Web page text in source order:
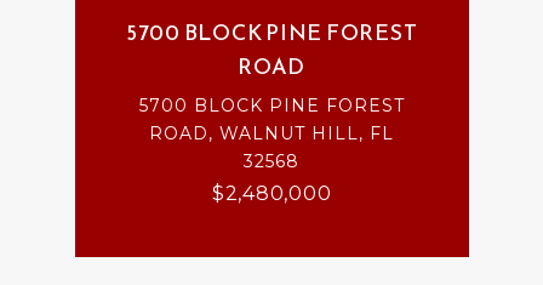
5700 BLOCK PINE FOREST
ROAD
5700 BLOCK PINE FOREST
ROAD, WALNUT HILL, FL
32568
$2,480,000